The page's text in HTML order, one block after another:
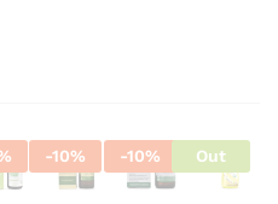
-10% -10%
Out